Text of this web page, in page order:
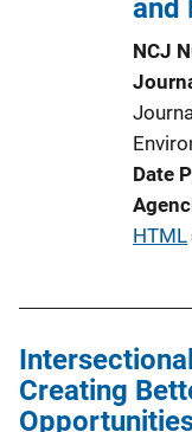
and
NCJ
Date
P
i
c
a
HTML
Creating